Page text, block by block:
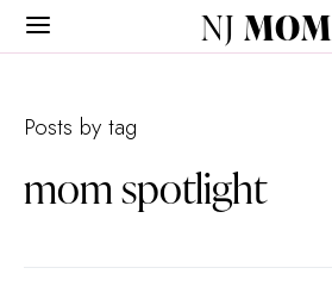
NJ MOM
Posts by tag
mom spotlight